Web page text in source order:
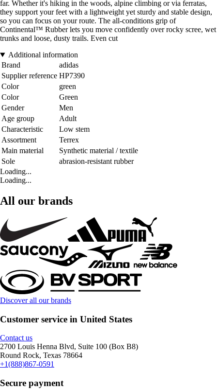
far. Whether it's hiking in the woods, alpine climbing or via ferratas,
they support your feet with a lightweight yet sturdy and stable design,
so you can focus on your route. The all-conditions grip of
Continental™ Rubber lets you move confidently over rocky scree, wet
trunks and loose, dusty trails. Even cut
Additional information
Brand
adidas
Supplier reference HP7390
Color
green
Color
Green
Gender
Men
Age group
Adult
Characteristic
Low stem
Assortment
Terrex
Main material
Synthetic material / textile
Sole
abrasion-resistant rubber
Loading...
Loading...
All our brands
Discover all our brands
Customer service in United States
Contact us
2700 Louis Henna Blvd, Suite 100 (Box B8)
Round Rock, Texas 78664
+1(888)867-0591
Secure payment